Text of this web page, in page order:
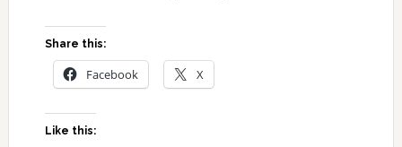
Share this:
Facebook X
Like this: